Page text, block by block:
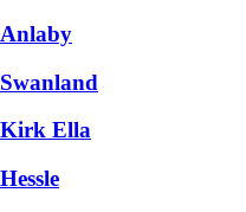
Anlaby
Swanland
Kirk Ella
Hessle